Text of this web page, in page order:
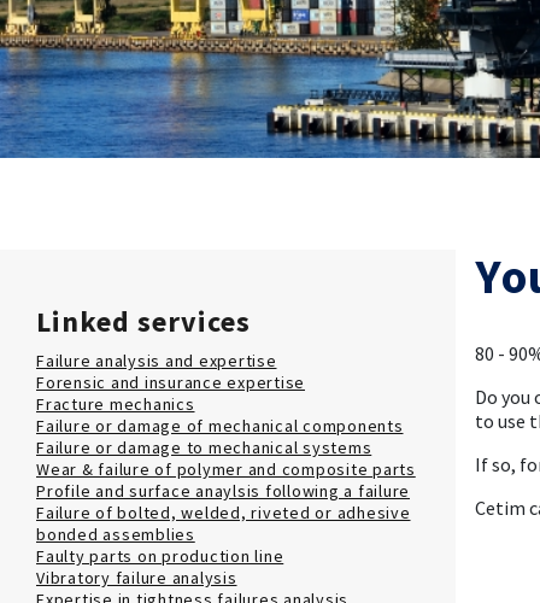
Linked services
Failure analysis and expertise
Forensic and insurance expertise
Fracture mechanics
Failure or damage of mechanical components
Failure or damage to mechanical systems
Wear & failure of polymer and composite parts
Profile and surface anaylsis following a failure
Failure of bolted, welded, riveted or adhesive
bonded assemblies
Faulty parts on production line
Vibratory failure analysis
80 -
Do you
to use
If so,
Cetim